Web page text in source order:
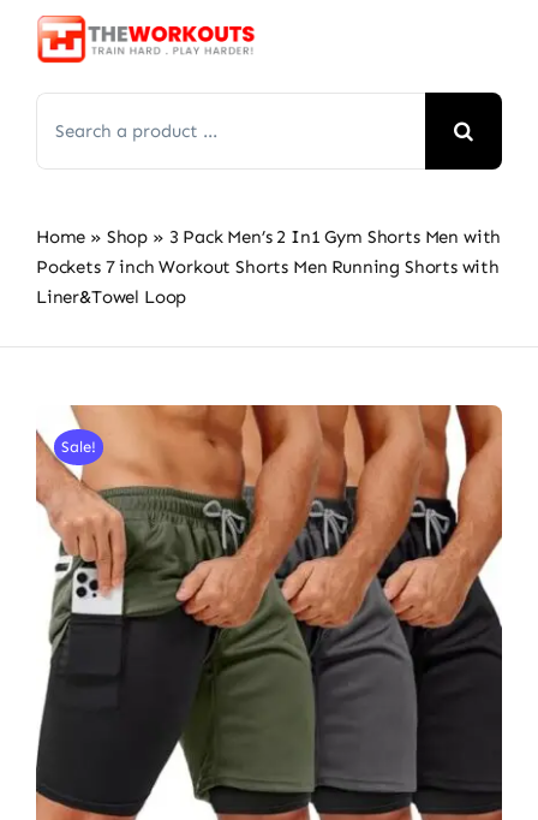
Skip
for:
Home » Shop » 3 Pack Men’s 2 In1 Gym Shorts Men with
Pockets 7 inch Workout Shorts Men Running Shorts with
Liner&Towel Loop
Sale!